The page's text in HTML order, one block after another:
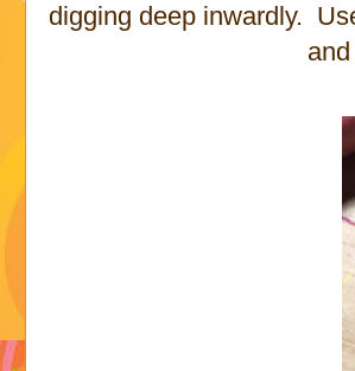
digging deep inwardly.